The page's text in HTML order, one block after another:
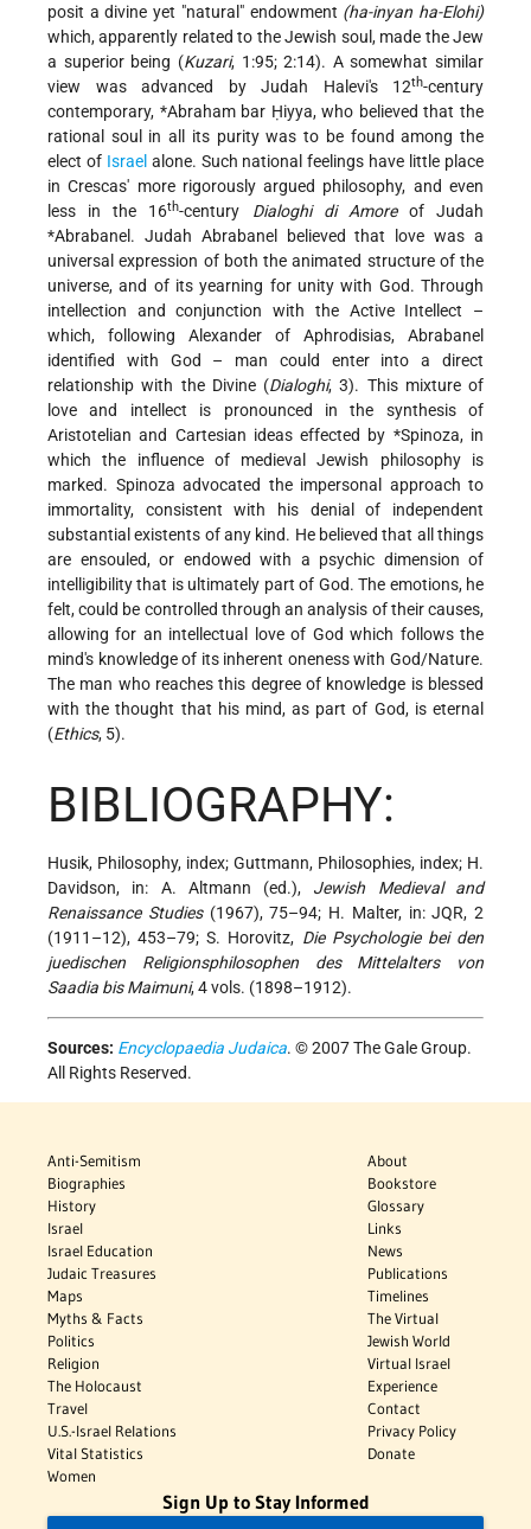
posit a divine yet "natural" endowment (ha-inyan ha-Elohi)
which, apparently related to the Jewish soul, made the Jew
a superior being (Kuzari, 1:95; 2:14). A somewhat similar
view was advanced by Judah Halevi's 12th-century
contemporary, *Abraham bar Ḥiyya, who believed that the
rational soul in all its purity was to be found among the
elect of Israel alone. Such national feelings have little place
in Crescas' more rigorously argued philosophy, and even
less in the 16th-century Dialoghi di Amoreof Judah
*Abrabanel . Judah Abrabanel believed that love was a
universal expression of both the animated structure of the
universe, and of its yearning for unity with God. Through
intellection and conjunction with the Active Intellect –
which, following Alexander of Aphrodisias, Abrabanel
identified with God – man could enter into a direct
relationship with the Divine (Dialoghi, 3). This mixture of
love and intellect is pronounced in the synthesis of
Aristotelian and Cartesian ideas effected by *Spinoza, in
which the influence of medieval Jewish philosophy is
marked. Spinoza advocated the impersonal
approach to
immortality, consistent with his denial of independent
substantial existents of any kind. He believed that all things
are ensouled, or endowed with a psychic dimension of
intelligibility that is ultimately part of God. The emotions, he
felt, could be controlled through an analysis of their causes,
allowing for an intellectual love of God which follows the
mind's knowledge of its inherent oneness with God/Nature.
The man who reaches this degree of knowledge is blessed
with the thought that his mind, as part of God, is eternal
(Ethics, 5).
BIBLIOGRAPHY:
Husik, Philosophy, index; Guttmann, Philosophies, index; H.
Davidson, in: A. Altmann (ed.), Jewish Medieval and
Renaissance Studies(1967), 75–94; H. Malter, in: JQR, 2
(1911–12), 453–79; S. Horovitz, Die Psychologie bei den
juedischen Religionsphilosophen des Mittelalters von
Saadia bis Maimuni, 4 vols. (1898–1912).
Sources: Encyclopaedia Judaica. © 2007 The Gale Group.
All Rights Reserved.
Anti-Semitism
Biographies
History
Israel
Israel Education
Judaic Treasures
Maps
Myths & Facts
Politics
Religion
The Holocaust
Travel
U.S.-Israel Relations
Vital Statistics
Women
About
Bookstore
Glossary
Links
News
Publications
Timelines
The Virtual
Jewish World
Virtual Israel
Experience
Contact
Privacy Policy
Donate
Sign Up to Stay Informed